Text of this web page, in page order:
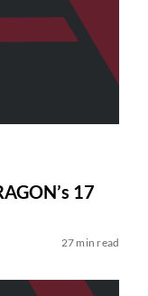
17
27 min read